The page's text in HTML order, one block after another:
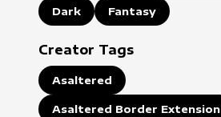
Dark Fantasy
Creator Tags
Asaltered
Asaltered Border Extension